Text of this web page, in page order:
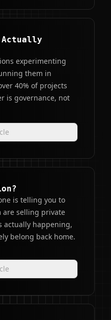
experimenting
them in
40% of projects
is governance, not
is telling you to
are selling private
actually happening,
belong back home.